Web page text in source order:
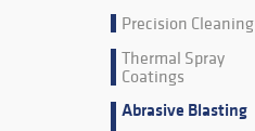
Precision Cleaning
Thermal Spray
Coatings
Abrasive Blasting